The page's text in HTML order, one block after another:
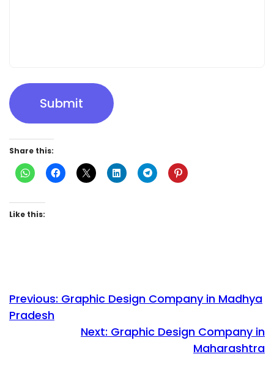
Submit
Share this:
Like this:
Previous: Graphic Design Company in Madhya
Pradesh
Next: Graphic Design Company in
Maharashtra